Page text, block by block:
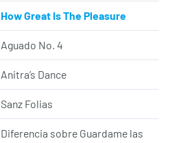
How Great Is The Pleasure
Aguado No. 4
Anitra’s Dance
Sanz Folias
Diferencia sobre Guardame las